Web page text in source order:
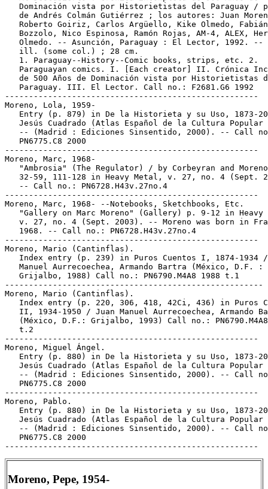
Moreno, Pepe, 1954-